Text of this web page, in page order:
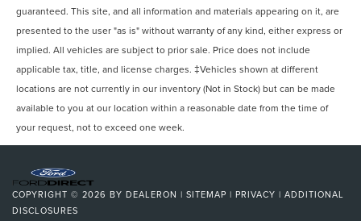
guaranteed. This site, and all information and materials appearing on it, are
presented to the user "as is" without warranty of any kind, either express or
implied. All vehicles are subject to prior sale. Price does not include
applicable tax, title, and license charges. ‡Vehicles shown at different
locations are not currently in our inventory (Not in Stock) but can be made
available to you at our location within a reasonable date from the time of
your request, not to exceed one week.
COPYRIGHT © 2026 BY DEALERON | SITEMAP | PRIVACY | ADDITIONAL
DISCLOSURES